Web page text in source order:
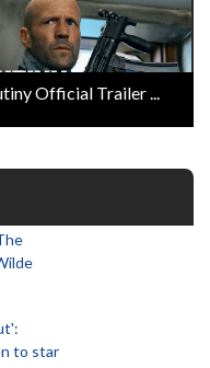
Official Trailer ...
to star